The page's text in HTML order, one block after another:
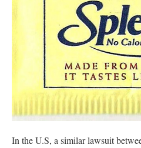
In the U.S, a similar lawsuit